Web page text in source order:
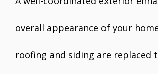
overall appearance of your
roofing and siding are replaced